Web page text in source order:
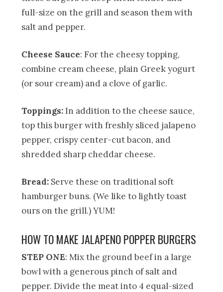
full-size on the grill and season them with
salt and pepper.
Cheese Sauce: For the cheesy topping,
combine cream cheese, plain Greek yogurt
(or sour cream) and a clove of garlic.
Toppings:In addition to the cheese sauce,
top this burger with freshly sliced jalapeno
pepper, crispy center-cut bacon, and
shredded sharp cheddar cheese.
Bread: Serve these on traditional soft
hamburger buns. (We like to lightly toast
ours on the grill.) YUM!
HOW TO MAKE JALAPENO POPPER BURGERS
STEP ONE: Mix the ground beef in a large
bowl with a generous pinch of salt and
pepper. Divide the meat into 4 equal-sized